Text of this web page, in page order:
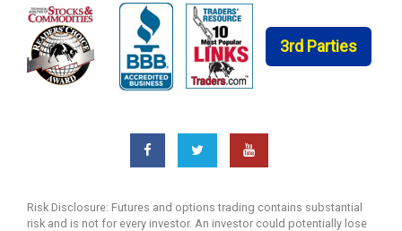
3rd Parties
Risk Disclosure: Futures and options trading contains substantial
risk and is not for every investor. An investor could potentially lose